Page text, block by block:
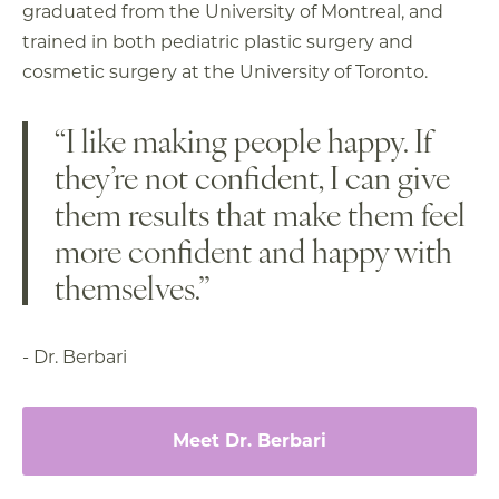
graduated from the University of Montreal, and
trained in both pediatric plastic surgery and
cosmetic surgery at the University of Toronto.
“I like making people happy. If
they’re not confident, I can give
them results that make them feel
more confident and happy with
themselves.”
- Dr. Berbari
Meet Dr. Berbari